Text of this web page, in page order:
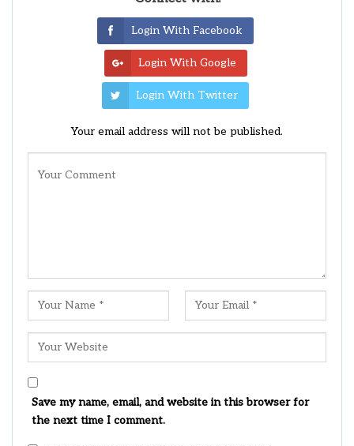
Login With Facebook
Login With Google
Login With Twitter
Your email address will not be published.
Save my name, email, and website in this browser for
the next time I comment.